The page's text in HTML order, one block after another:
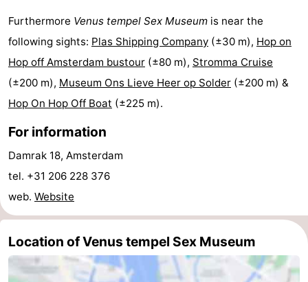
Station
Schiphol
Parking
tourists
information
Weather
us
Furthermore Venus tempel Sex Museum is near the
following sights: Plas Shipping Company (±30 m), Hop on
Hop off Amsterdam bustour (±80 m), Stromma Cruise
(±200 m), Museum Ons Lieve Heer op Solder (±200 m) &
Hop On Hop Off Boat (±225 m).
For information
Damrak 18, Amsterdam
tel. +31 206 228 376
web. Website
Location of Venus tempel Sex Museum